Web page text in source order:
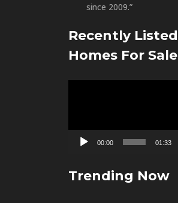
since 2009.”
Recently Listed
Homes For Sale
00:00 01:33
Trending Now